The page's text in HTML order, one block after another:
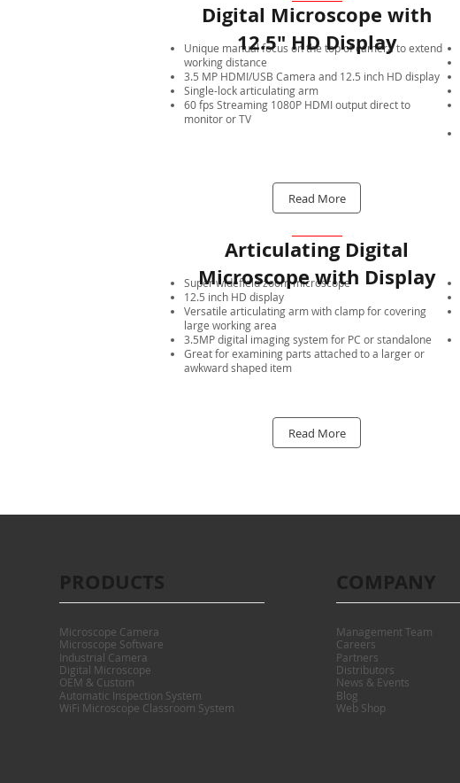
Unique manual focus on the top of camera to extend
working distance
3.5 MP HDMI/USB Camera and 12.5 inch HD display
Single-lock articulating arm
60 fps Streaming 1080P HDMI output direct to
monitor or TV
Read More
Digital Microscope with
12.5" HD Display
Super widefield zoom microscope
12.5 inch HD display
Versatile articulating arm with clamp for covering
large working area
3.5MP digital imaging system for PC or standalone
Great for examining parts attached to a larger or
awkward shaped item
Read More
Articulating Digital
Microscope with Display
Microscope Camera
Microscope Software
Industrial Camera
Digital Microscope
OEM & Custom
Automatic Inspection System
WiFi Microscope Classroom System
PRODUCTS
Management Team
Careers
Partners
Distributors
News & Events
Blog
Web Shop
COMPANY